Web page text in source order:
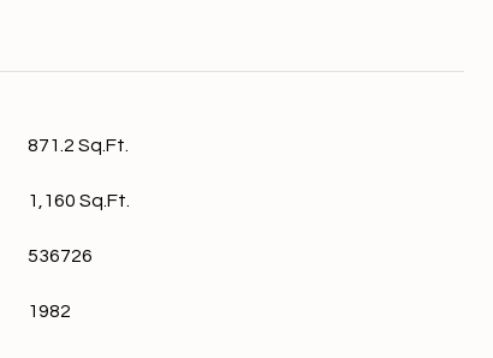
871.2 Sq.Ft.
1,160 Sq.Ft.
536726
1982